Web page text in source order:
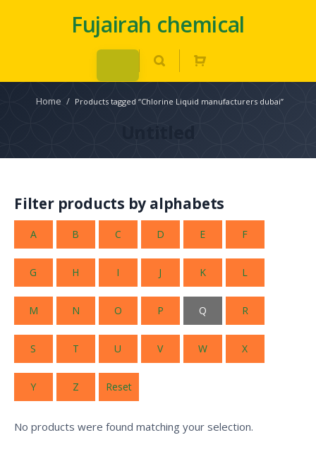
Fujairah chemical
Home / Products tagged “Chlorine Liquid manufacturers dubai”
Untitled
Filter products by alphabets
A B C D E F
G H I J K L
M N O P Q R
S T U V W X
Y Z Reset
No products were found matching your selection.